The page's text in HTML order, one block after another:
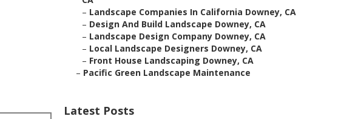
– Landscape Companies In California Downey, CA
– Design And Build Landscape Downey, CA
– Landscape Design Company Downey, CA
– Local Landscape Designers Downey, CA
– Front House Landscaping Downey, CA
– Pacific Green Landscape Maintenance
Latest Posts